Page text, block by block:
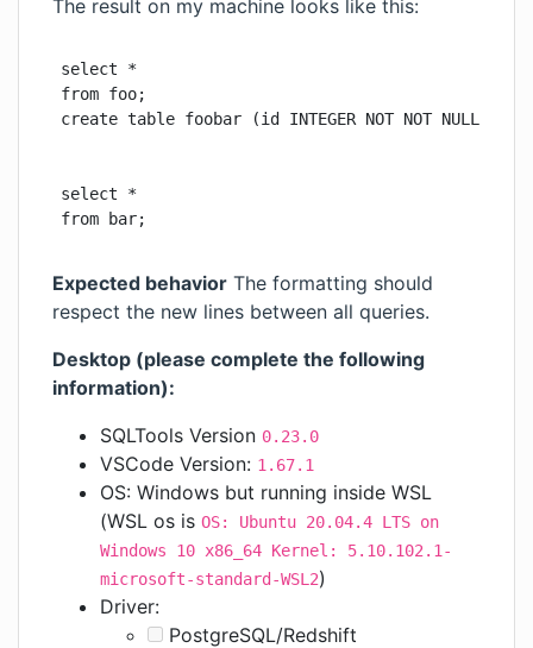
The result on my machine looks like this:
select *
from foo;
create table foobar (id INTEGER NOT NOT NULL
select *
from bar;
Expected behavior The formatting should
respect the new lines between all queries.
Desktop (please complete the following
information):
SQLTools Version 0.23.0
VSCode Version: 1.67.1
OS: Windows but running inside WSL
(WSL os is OS: Ubuntu 20.04.4 LTS on
Windows 10 x86_64 Kernel: 5.10.102.1-
microsoft-standard-WSL2)
Driver:
PostgreSQL/Redshift